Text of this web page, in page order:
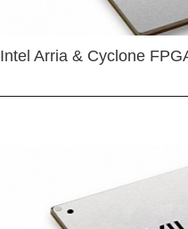
Intel Arria & Cyclone